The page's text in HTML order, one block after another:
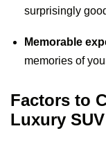
surprisingly
Memorable
memories of
Factors to
Luxury SUV